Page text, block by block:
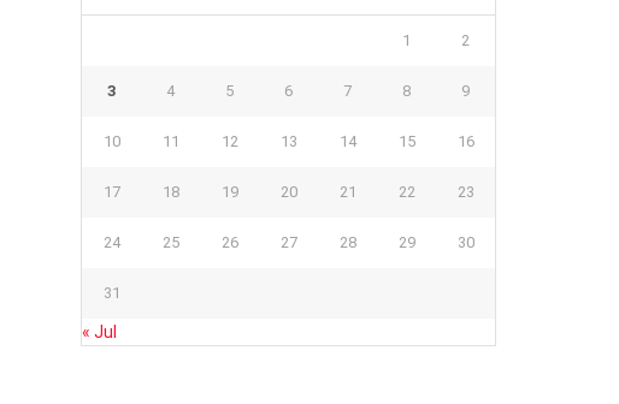
1 2
3 4 5 6 7 8 9
10 11 12 13 14 15 16
17 18 19 20 21 22 23
24 25 26 27 28 29 30
31
« Jul